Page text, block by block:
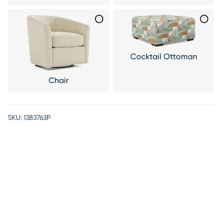
Chair
Cocktail Ottoman
SKU: 1383763P